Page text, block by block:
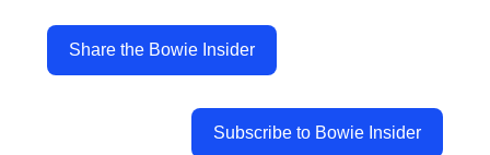
Share the Bowie Insider
Subscribe to Bowie Insider